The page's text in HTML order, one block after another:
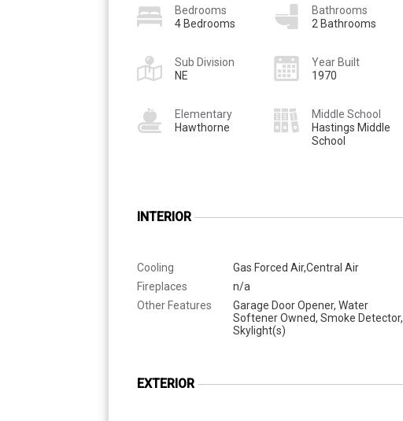
Bedrooms
4 Bedrooms
Bathrooms
2 Bathrooms
Sub Division
NE
Year Built
1970
Elementary
Hawthorne
Middle School
Hastings Middle
School
INTERIOR
Cooling
Gas Forced Air,Central Air
Fireplaces
n/a
Other Features
Garage Door Opener, Water
Softener Owned, Smoke Detector,
Skylight(s)
EXTERIOR